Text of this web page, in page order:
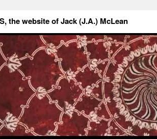
the website of Jack (J.A.) McLean